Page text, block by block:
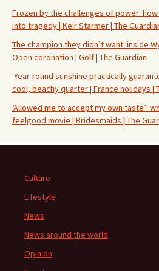
Frozen by the challenges of power:
into tragedy | Keir Starmer | The
The champion they didn’t want: inside
Open coronation | Golf | The Guardian
‘Year-round sunshine practically
cool, beachy quarter | France holidays |
‘Allowed me to accept my own taste’:
feelgood movie | Bridesmaids | The
Culture
Lifestyle
News
News around the world
Opinion